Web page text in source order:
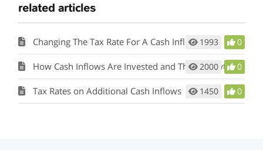
related articles
Changing The Tax Rate For A Cash Inflow 1993 0
How Cash Inflows Are Invested and Their Growth Rate
2000 0
Tax Rates on Additional Cash Inflows 1450 0